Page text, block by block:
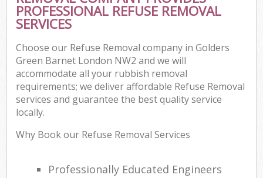
PROFESSIONAL REFUSE REMOVAL
SERVICES
Choose our Refuse Removal company in Golders
Green Barnet London NW2 and we will
accommodate all your rubbish removal
requirements; we deliver affordable Refuse Removal
services and guarantee the best quality service
locally.
Why Book our Refuse Removal Services
Professionally Educated Engineers